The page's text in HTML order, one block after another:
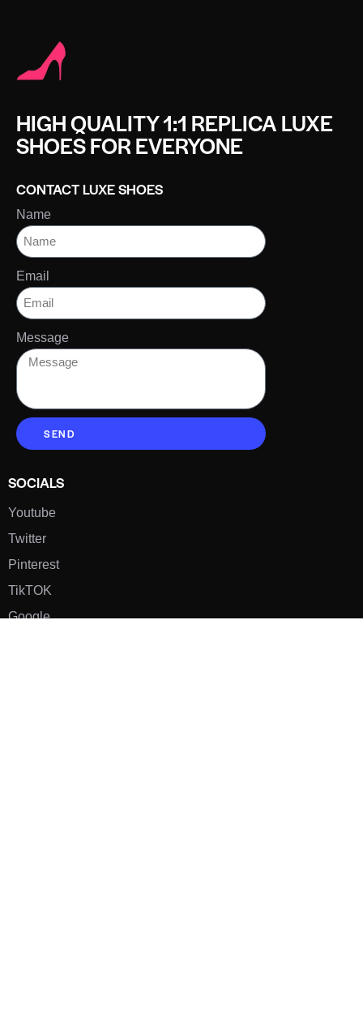
HIGH QUALITY 1:1 REPLICA LUXE
SHOES FOR EVERYONE
CONTACT LUXE SHOES
Name
Email
Message
SEND
SOCIALS
Youtube
Twitter
Pinterest
TikTOK
Google